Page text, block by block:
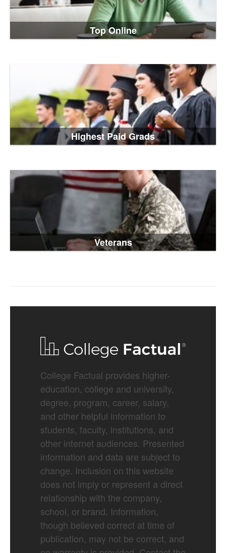
Top Online
Highest Paid Grads
Veterans
College Factual provides higher-
education, college and university,
degree, program, career, salary,
and other helpful information to
students, faculty, institutions, and
other internet audiences. Presented
information and data are subject to
change. Inclusion on this website
does not imply or represent a direct
relationship with the company,
school, or brand. Information,
though believed correct at time of
publication, may not be correct, and